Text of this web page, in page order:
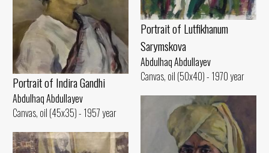
Portrait of Lutfikhanum
Sarymskova
Abdulhaq Abdullayev
Canvas, oil (50x40) - 1970 year
Portrait of Indira Gandhi
Abdulhaq Abdullayev
Canvas, oil (45x35) - 1957 year